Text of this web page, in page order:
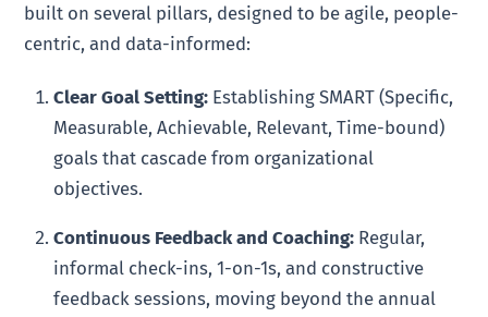
built on several pillars, designed to be agile, people-
centric, and data-informed:
Clear Goal Setting: Establishing SMART (Specific,
Measurable, Achievable, Relevant, Time-bound)
goals that cascade from organizational
objectives.
Continuous Feedback and Coaching: Regular,
informal check-ins, 1-on-1s, and constructive
feedback sessions, moving beyond the annual